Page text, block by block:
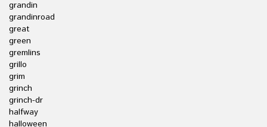
grandin
grandinroad
great
green
gremlins
grillo
grim
grinch
grinch-dr
halfway
halloween